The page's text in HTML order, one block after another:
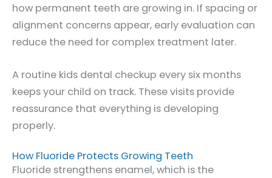
how permanent teeth are growing in. If spacing or
alignment concerns appear, early evaluation can
reduce the need for complex treatment later.
A routine kids dental checkup every six months
keeps your child on track. These visits provide
reassurance that everything is developing
properly.
How Fluoride Protects Growing Teeth
Fluoride strengthens enamel, which is the